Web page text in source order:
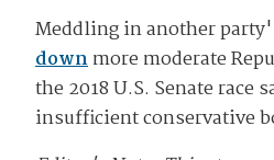
Meddling in another
downmore moderate
the 2018 U.S. Senate race
insufficient conservative